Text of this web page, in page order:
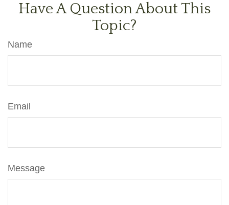
Have A Question About This
Topic?
Name
Email
Message